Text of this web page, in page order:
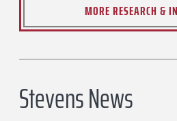
MORE RESEARCH &
Stevens News